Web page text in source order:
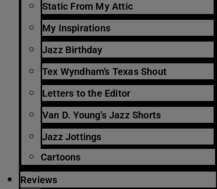
Static From My Attic
My Inspirations
Jazz Birthday
Tex Wyndham’s Texas Shout
Letters to the Editor
Van D. Young’s Jazz Shorts
Jazz Jottings
Cartoons
Reviews